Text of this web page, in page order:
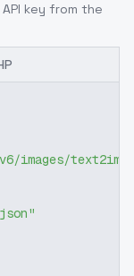
key from the
images/text2img"